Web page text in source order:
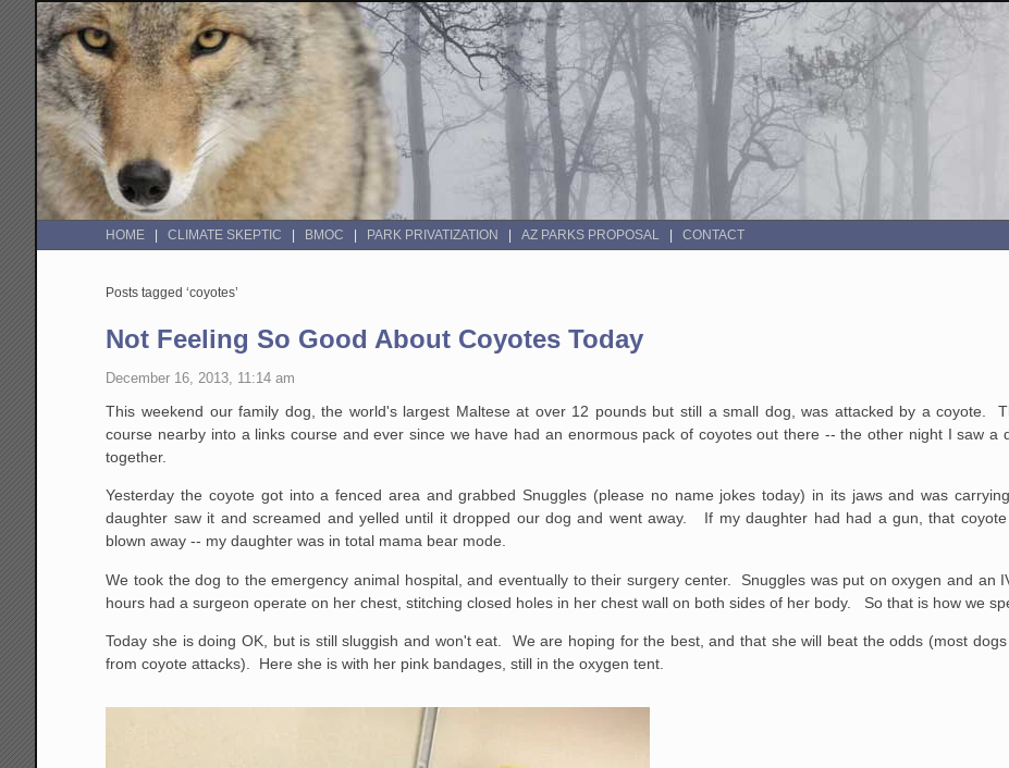
HOME CLIMATE SKEPTIC BMOC PARK PRIVATIZATION AZ PARKS PROPOSAL CONTACT
Posts tagged ‘coyotes’
Not Feeling So Good About Coyotes Today
December 16, 2013, 11:14 am
This weekend our family dog, the world's largest Maltese at over 12 pounds but still a small dog, was attacked by a coyote.
course nearby into a links course and ever since we have had an enormous pack of coyotes out there -- the other night I saw a
together.
Yesterday the coyote got into a fenced area and grabbed Snuggles (please no name jokes today) in its jaws and was
daughter saw it and screamed and yelled until it dropped our dog and went away. If my daughter had had a gun, that
blown away -- my daughter was in total mama bear mode.
We took the dog to the emergency animal hospital, and eventually to their surgery center. Snuggles was put on oxygen and an
hours had a surgeon operate on her chest, stitching closed holes in her chest wall on both sides of her body. So that is how we
Today she is doing OK, but is still sluggish and won't eat. We are hoping for the best, and that she will beat the odds (most
from coyote attacks). Here she is with her pink bandages, still in the oxygen tent.